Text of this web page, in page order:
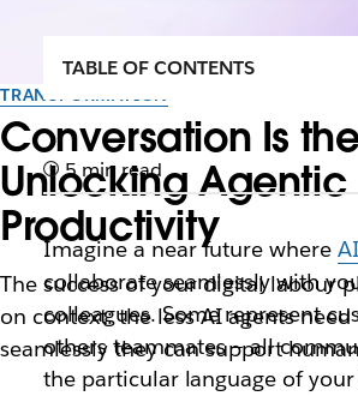
TRANSFORMATION
Conversation Is
Unlocking Agentic
Productivity
The success of your digital labour
on context: the less AI agents
seamlessly they can support
TABLE OF CONTENTS
5 min read
Imagine a near future where
collaborate seamlessly with
colleagues. Some represent
others teammates — all
the particular language of your